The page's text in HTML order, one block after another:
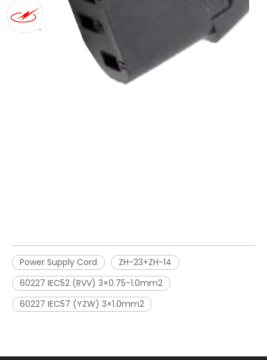
Power Supply Cord
ZH-23+ZH-14
60227 IEC52 (RVV) 3×0.75-1.0mm2
60227 IEC57 (YZW) 3×1.0mm2